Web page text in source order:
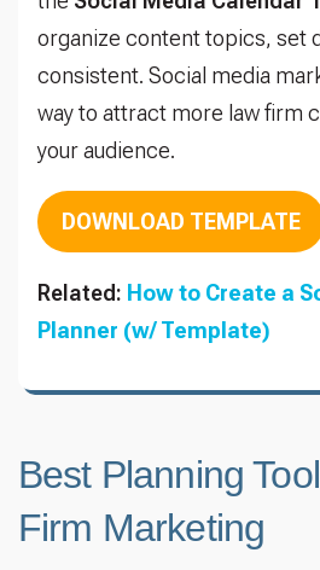
organize content topics, set
consistent. Social media
way to attract more law firm
your audience.
DOWNLOAD TEMPLATE
Related: How to Create a
Planner (w/ Template)
Best Planning
Firm Marketing